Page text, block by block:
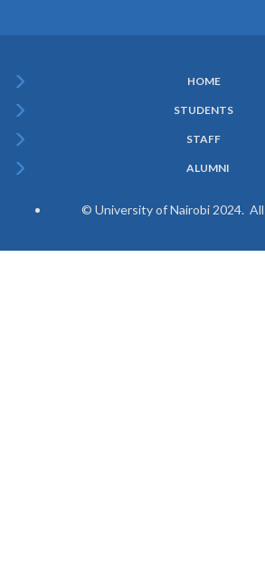
Menu
HOME
STUDENTS
STAFF
ALUMNI
© University of Nairobi 2024.